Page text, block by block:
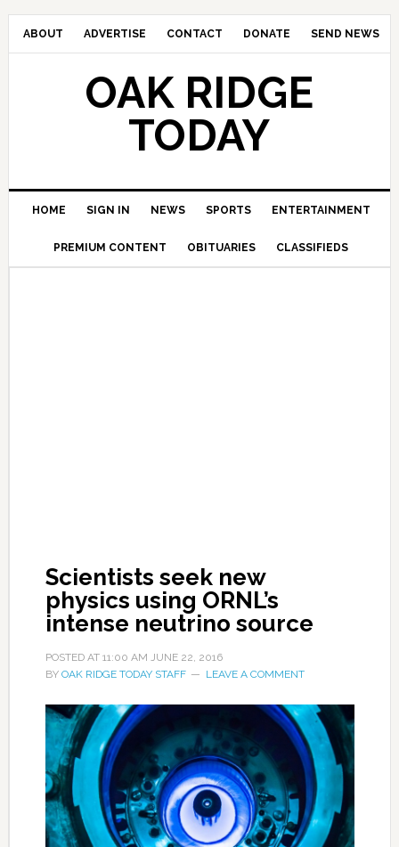
ABOUT ADVERTISE CONTACT DONATE SEND NEWS
OAK RIDGE
TODAY
HOME SIGN IN NEWS SPORTS ENTERTAINMENT
PREMIUM CONTENT OBITUARIES CLASSIFIEDS
Scientists seek new
physics using ORNL’s
intense neutrino source
POSTED AT 11:00 AM JUNE 22, 2016
BY OAK RIDGE TODAY STAFF LEAVE A COMMENT